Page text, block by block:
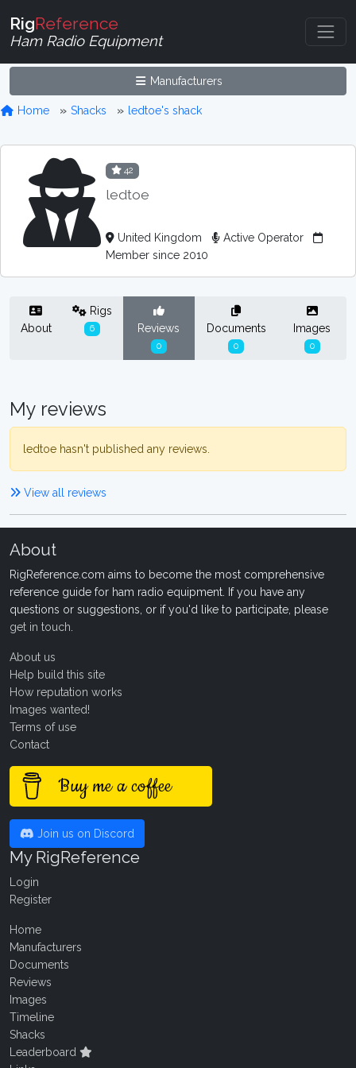
RigReference
Ham Radio Equipment
Manufacturers
Home Shacks ledtoe's shack
42
ledtoe
United Kingdom
Active Operator
Member since 2010
About
Rigs
6 Reviews
0
Documents
0
Images
0
My reviews
ledtoe hasn't published any reviews.
View all reviews
About
RigReference.com aims to become the most comprehensive
reference guide for ham radio equipment. If you have any
questions or suggestions, or if you'd like to participate, please
get in touch
About us
Help build this site
How reputation works
Images wanted!
Terms of use
Contact
Buy me a coffee
Join us on Discord
My RigReference
Login
Register
Home
Manufacturers
Documents
Reviews
Images
Timeline
Shacks
Leaderboard